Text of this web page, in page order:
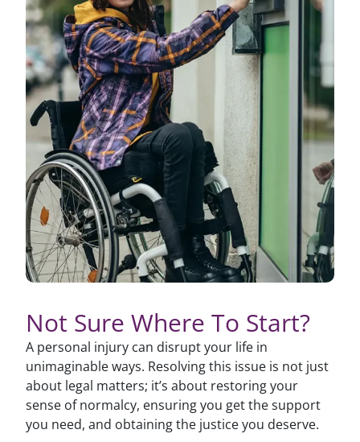
Not Sure Where To Start?
A personal injury can disrupt your life in
unimaginable ways. Resolving this issue is not just
about legal matters; it’s about restoring your
sense of normalcy, ensuring you get the support
you need, and obtaining the justice you deserve.